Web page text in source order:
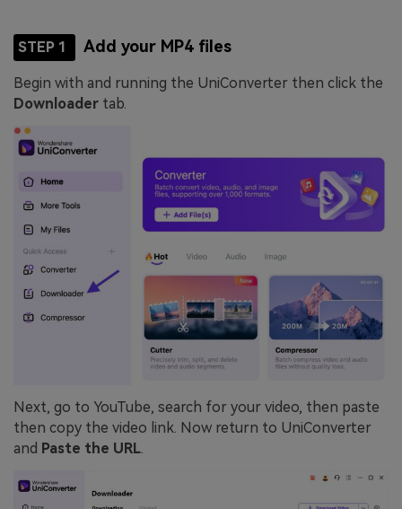
STEP 1 Add your MP4 files
Begin with and running the UniConverter then click the
Downloader tab.
Next, go to YouTube, search for your video, then paste
then copy the video link. Now return to UniConverter
and Paste the URL.